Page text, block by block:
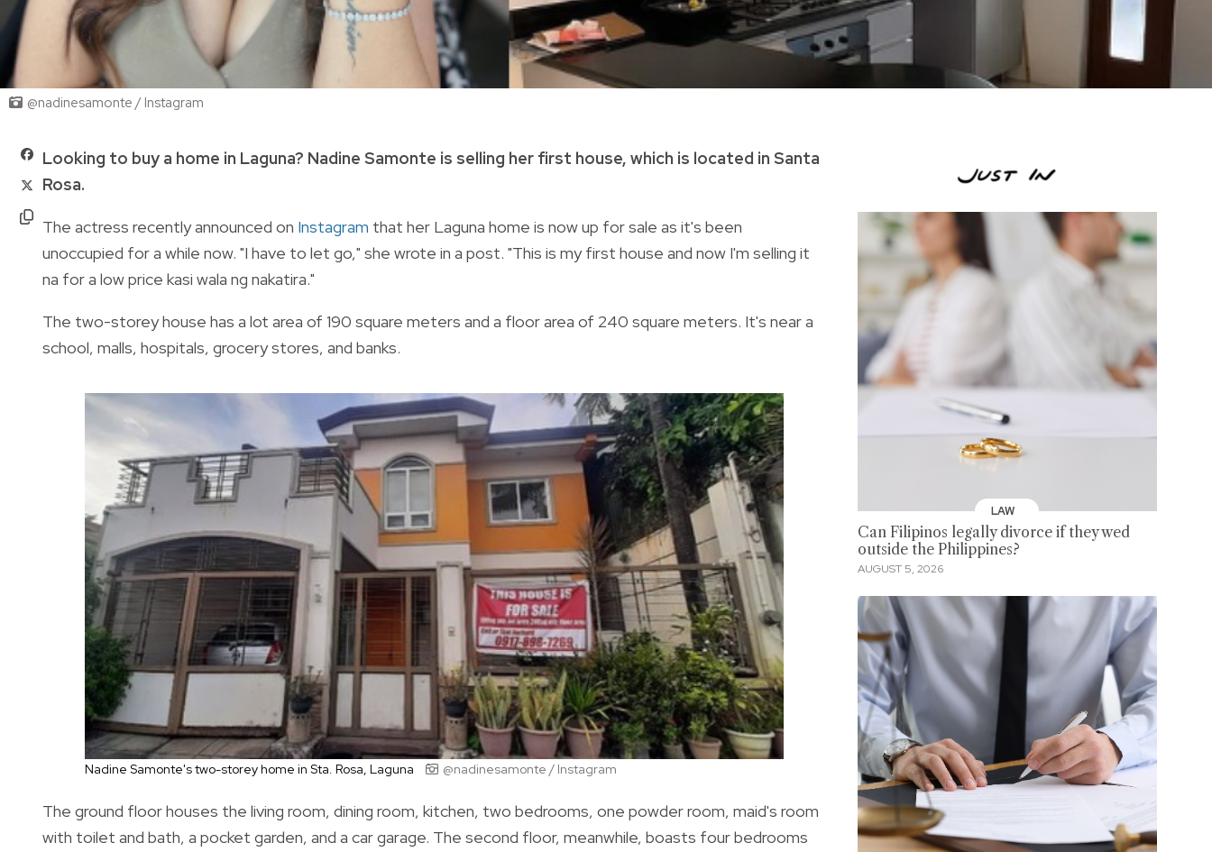
@nadinesamonte / Instagram
Looking to buy a home in Laguna? Nadine Samonte is selling her first house, which is located in Santa
Rosa.
The actress recently announced on Instagram that her Laguna home is now up for sale as it's been
unoccupied for a while now. "I have to let go," she wrote in a post. "This is my first house and now I'm selling it
na for a low price kasi wala ng nakatira."
The two-storey house has a lot area of 190 square meters and a floor area of 240 square meters. It's near a
school, malls, hospitals, grocery stores, and banks.
Nadine Samonte's two-storey home in Sta. Rosa, Laguna @nadinesamonte / Instagram
The ground floor houses the living room, dining room, kitchen, two bedrooms, one powder room, maid's room
with toilet and bath, a pocket garden, and a car garage. The second floor, meanwhile, boasts four bedrooms
LAW
Can Filipinos legally divorce if they wed
outside the Philippines?
AUGUST 5, 2026